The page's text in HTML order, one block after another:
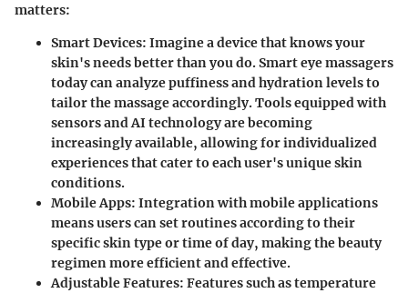
matters:
Smart Devices: Imagine a device that knows your
skin's needs better than you do. Smart eye massagers
today can analyze puffiness and hydration levels to
tailor the massage accordingly. Tools equipped with
sensors and AI technology are becoming
increasingly available, allowing for individualized
experiences that cater to each user's unique skin
conditions.
Mobile Apps: Integration with mobile applications
means users can set routines according to their
specific skin type or time of day, making the beauty
regimen more efficient and effective.
Adjustable Features: Features such as temperature